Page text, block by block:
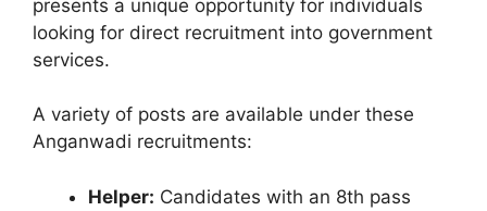
presents a unique opportunity for individuals
looking for direct recruitment into government
services.
A variety of posts are available under these
Anganwadi recruitments:
Helper: Candidates with an 8th pass